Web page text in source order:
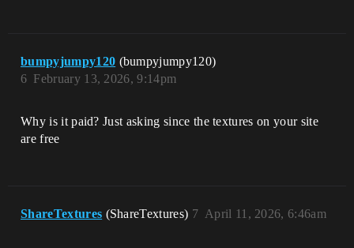
bumpyjumpy120 (bumpyjumpy120)
February 13, 2026, 9:14pm
6
Why is it paid? Just asking since the textures on your site
are free
ShareTextures (ShareTextures) April 11, 2026, 6:46am
7